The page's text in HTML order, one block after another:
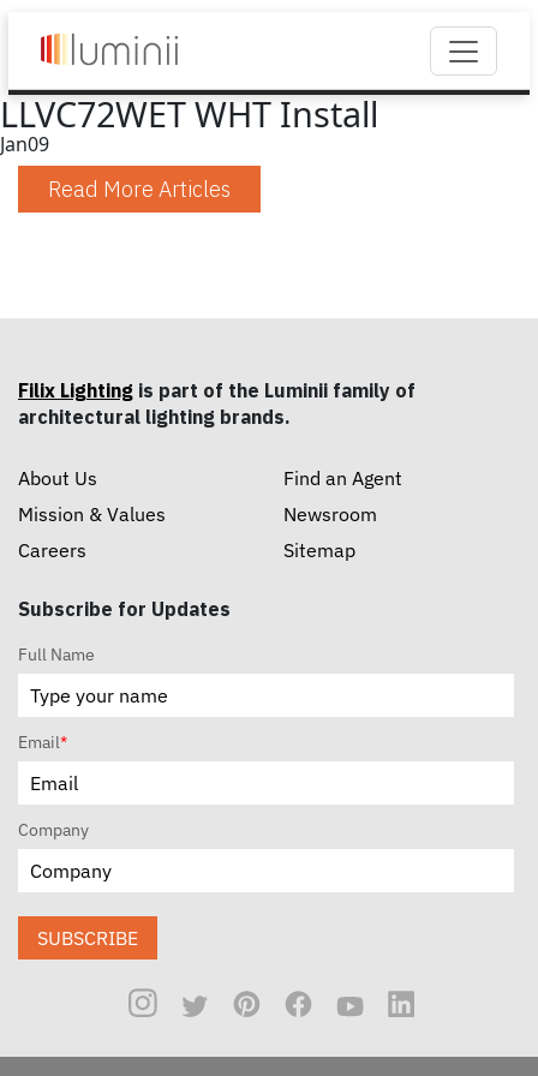
LLVC72WET WHT Install
Jan09
Read More Articles
Filix Lighting is part of the Luminii family of
architectural lighting brands.
About Us
Mission & Values
Careers
Find an Agent
Newsroom
Sitemap
Subscribe for Updates
Full Name
Email*
Company
SUBSCRIBE